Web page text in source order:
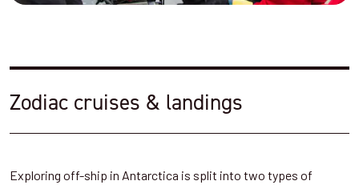
Zodiac cruises & landings
Exploring off-ship in Antarctica is split into two types of